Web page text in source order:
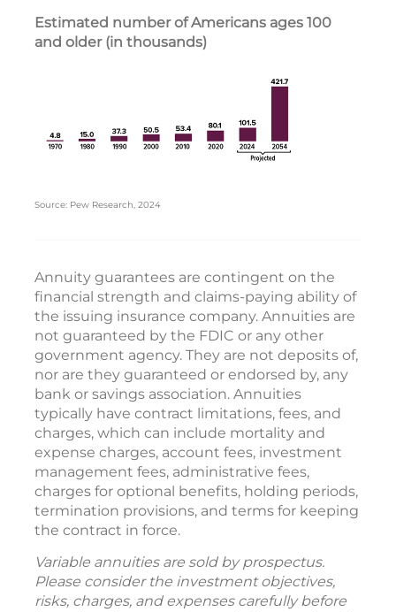
Estimated number of Americans ages 100
and older (in thousands)
Source: Pew Research, 2024
Annuity guarantees are contingent on the
financial strength and claims-paying ability of
the issuing insurance company. Annuities are
not guaranteed by the FDIC or any other
government agency. They are not deposits of,
nor are they guaranteed or endorsed by, any
bank or savings association. Annuities
typically have contract limitations, fees, and
charges, which can include mortality and
expense charges, account fees, investment
management fees, administrative fees,
charges for optional benefits, holding periods,
termination provisions, and terms for keeping
the contract in force.
Variable annuities are sold by prospectus.
Please consider the investment objectives,
risks, charges, and expenses carefully before